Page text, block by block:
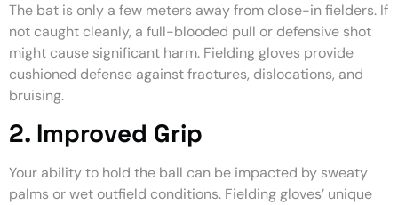
The bat is only a few meters away from close-in fielders. If
not caught cleanly, a full-blooded pull or defensive shot
might cause significant harm. Fielding gloves provide
cushioned defense against fractures, dislocations, and
bruising.
2. Improved Grip
Your ability to hold the ball can be impacted by sweaty
palms or wet outfield conditions. Fielding gloves’ unique